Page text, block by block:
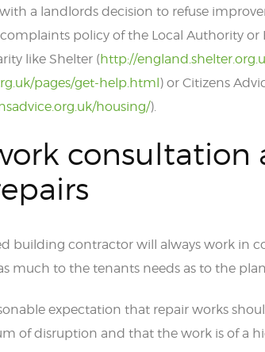
a landlords decision to refuse
policy of the Local Authority or
like Shelter (http://
pages/get-help.html) or Citizens
housing/).
building contractor will always work in
much to the tenants needs as to the
expectation that repair works
of disruption and that the work is of a